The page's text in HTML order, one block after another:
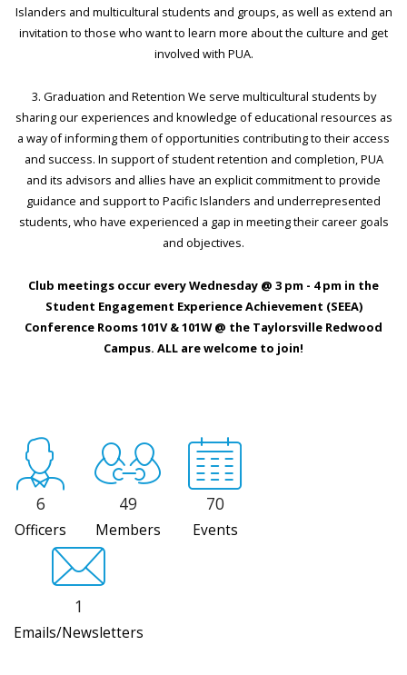
Islanders and multicultural students and groups, as well as extend an
invitation to those who want to learn more about the culture and get
involved with PUA.
3. Graduation and Retention We serve multicultural students by
sharing our experiences and knowledge of educational resources as
a way of informing them of opportunities contributing to their access
and success. In support of student retention and completion, PUA
and its advisors and allies have an explicit commitment to provide
guidance and support to Pacific Islanders and underrepresented
students, who have experienced a gap in meeting their career goals
and objectives.
Club meetings occur every Wednesday @ 3 pm - 4 pm in the
Student Engagement Experience Achievement (SEEA)
Conference Rooms 101V & 101W @ the Taylorsville Redwood
Campus. ALL are welcome to join!
6
Officers
49
Members
70
Events
1
Emails/Newsletters